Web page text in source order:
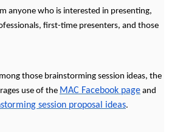
anyone who is interested in presenting,
first-time presenters, and those
those brainstorming session ideas, the
use of the MAC Facebook page and
session proposal ideas.